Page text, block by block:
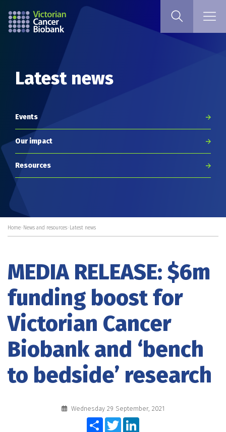
Latest news
Events
Our impact
Resources
Home > News and resources > Latest news
MEDIA RELEASE: $6m
funding boost for
Victorian Cancer
Biobank and ‘bench
to bedside’ research
Wednesday 29 September, 2021
ShareTwitter